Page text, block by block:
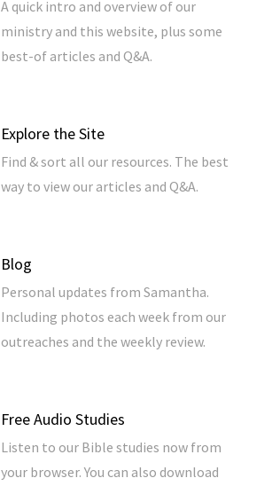
A quick intro and overview of our
ministry and this website, plus some
best-of articles and Q&A.
Explore the Site
Find & sort all our resources. The best
way to view our articles and Q&A.
Blog
Personal updates from Samantha.
Including photos each week from our
outreaches and the weekly review.
Free Audio Studies
Listen to our Bible studies now from
your browser. You can also download